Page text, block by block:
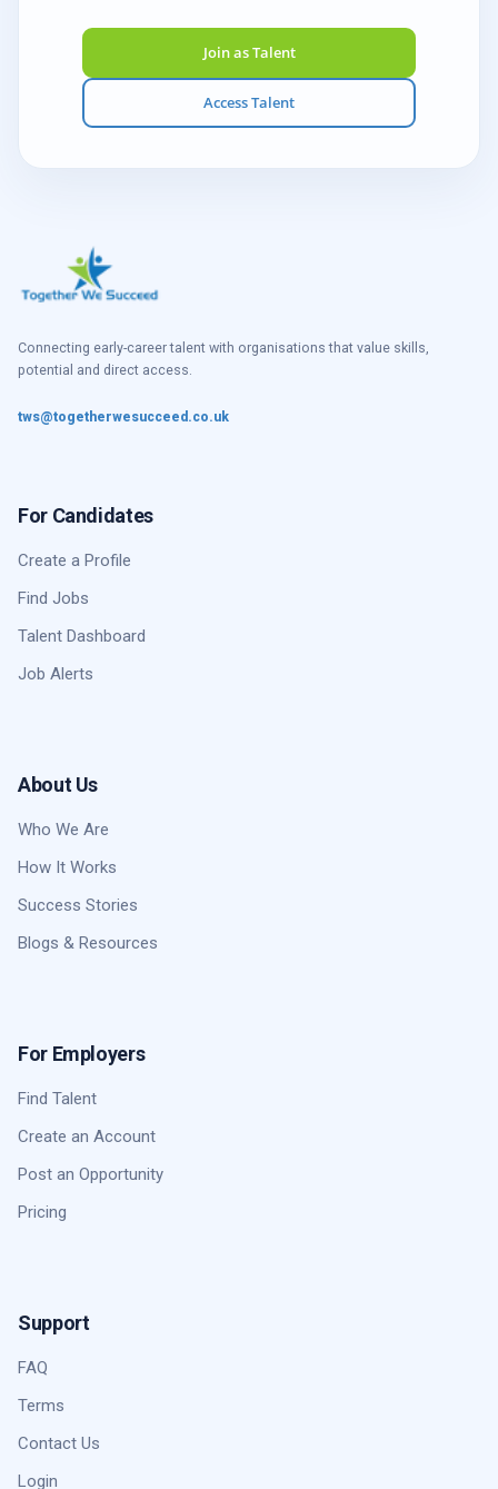
Join as Talent
Access Talent
Connecting early-career talent with organisations that value skills,
potential and direct access.
tws@togetherwesucceed.co.uk
For Candidates
Create a Profile
Find Jobs
Talent Dashboard
Job Alerts
About Us
Who We Are
How It Works
Success Stories
Blogs & Resources
For Employers
Find Talent
Create an Account
Post an Opportunity
Pricing
Support
FAQ
Terms
Contact Us
Login